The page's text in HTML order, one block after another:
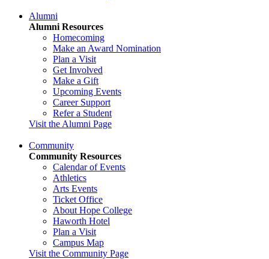
Alumni
Alumni Resources
Homecoming
Make an Award Nomination
Plan a Visit
Get Involved
Make a Gift
Upcoming Events
Career Support
Refer a Student
Visit the Alumni Page
Community
Community Resources
Calendar of Events
Athletics
Arts Events
Ticket Office
About Hope College
Haworth Hotel
Plan a Visit
Campus Map
Visit the Community Page